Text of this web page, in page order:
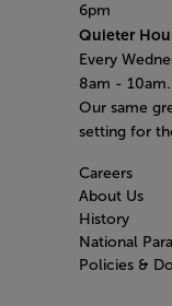
6pm
Quieter
Every
8am - 10am.
Our same
setting for
Careers
About Us
History
National
Policies &